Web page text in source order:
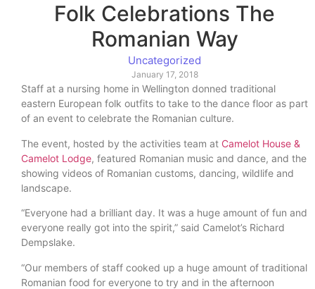
Folk Celebrations The
Romanian Way
Uncategorized
January 17, 2018
Staff at a nursing home in Wellington donned traditional
eastern European folk outfits to take to the dance floor as part
of an event to celebrate the Romanian culture.
The event, hosted by the activities team at Camelot House &
Camelot Lodge, featured Romanian music and dance, and the
showing videos of Romanian customs, dancing, wildlife and
landscape.
“Everyone had a brilliant day. It was a huge amount of fun and
everyone really got into the spirit,” said Camelot’s Richard
Dempslake.
“Our members of staff cooked up a huge amount of traditional
Romanian food for everyone to try and in the afternoon